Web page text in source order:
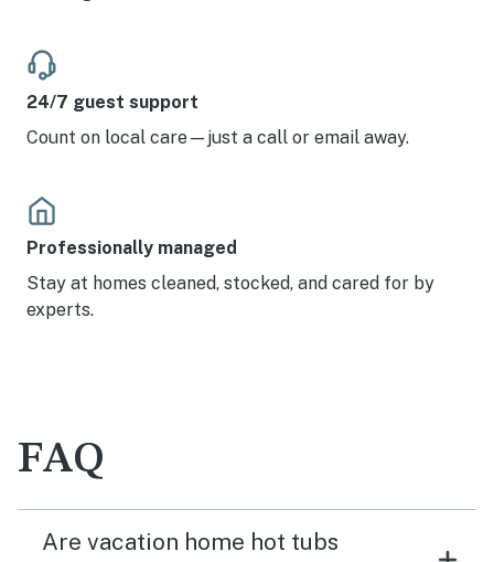
24/7 guest support
Count on local care—just a call or email away.
Professionally managed
Stay at homes cleaned, stocked, and cared for by
experts.
FAQ
Are vacation home hot tubs